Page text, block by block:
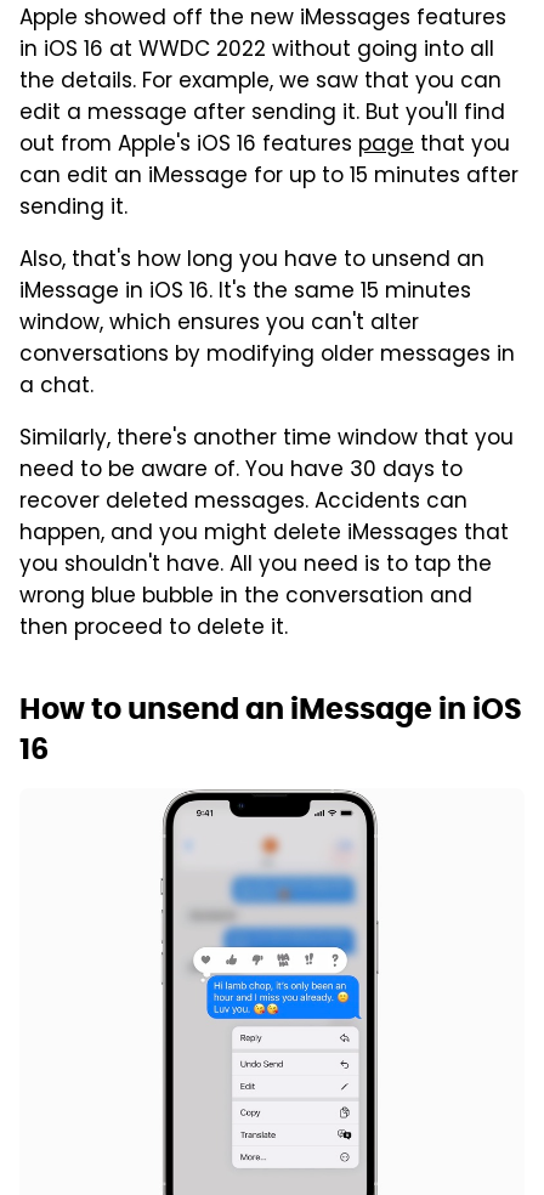
Apple showed off the new iMessages features
in iOS 16 at WWDC 2022 without going into all
the details. For example, we saw that you can
edit a message after sending it. But you'll find
out from Apple's iOS 16 features page that you
can edit an iMessage for up to 15 minutes after
sending it.
Also, that's how long you have to unsend an
iMessage in iOS 16. It's the same 15 minutes
window, which ensures you can't alter
conversations by modifying older messages in
a chat.
Similarly, there's another time window that you
need to be aware of. You have 30 days to
recover deleted messages. Accidents can
happen, and you might delete iMessages that
you shouldn't have. All you need is to tap the
wrong blue bubble in the conversation and
then proceed to delete it.
How to unsend an iMessage in iOS
16